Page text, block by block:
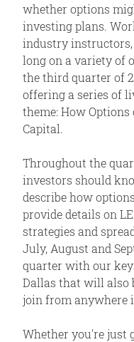
whether options
investing plans.
industry instructors,
long on a variety of
the third quarter of
offering a series of
theme: How Options
Capital.
Throughout the
investors should
describe how
provide details on
strategies and
July, August and
quarter with our
Dallas that will also
join from anywhere
Whether you're just